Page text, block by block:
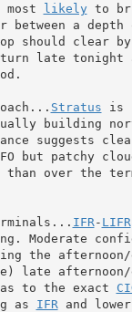
likely to
between a
late tonight
Stratus is
building
suggests
but patchy
than over the
IFR - LIFR
Moderate
the afternoon/
late
to the exact
as IFR and